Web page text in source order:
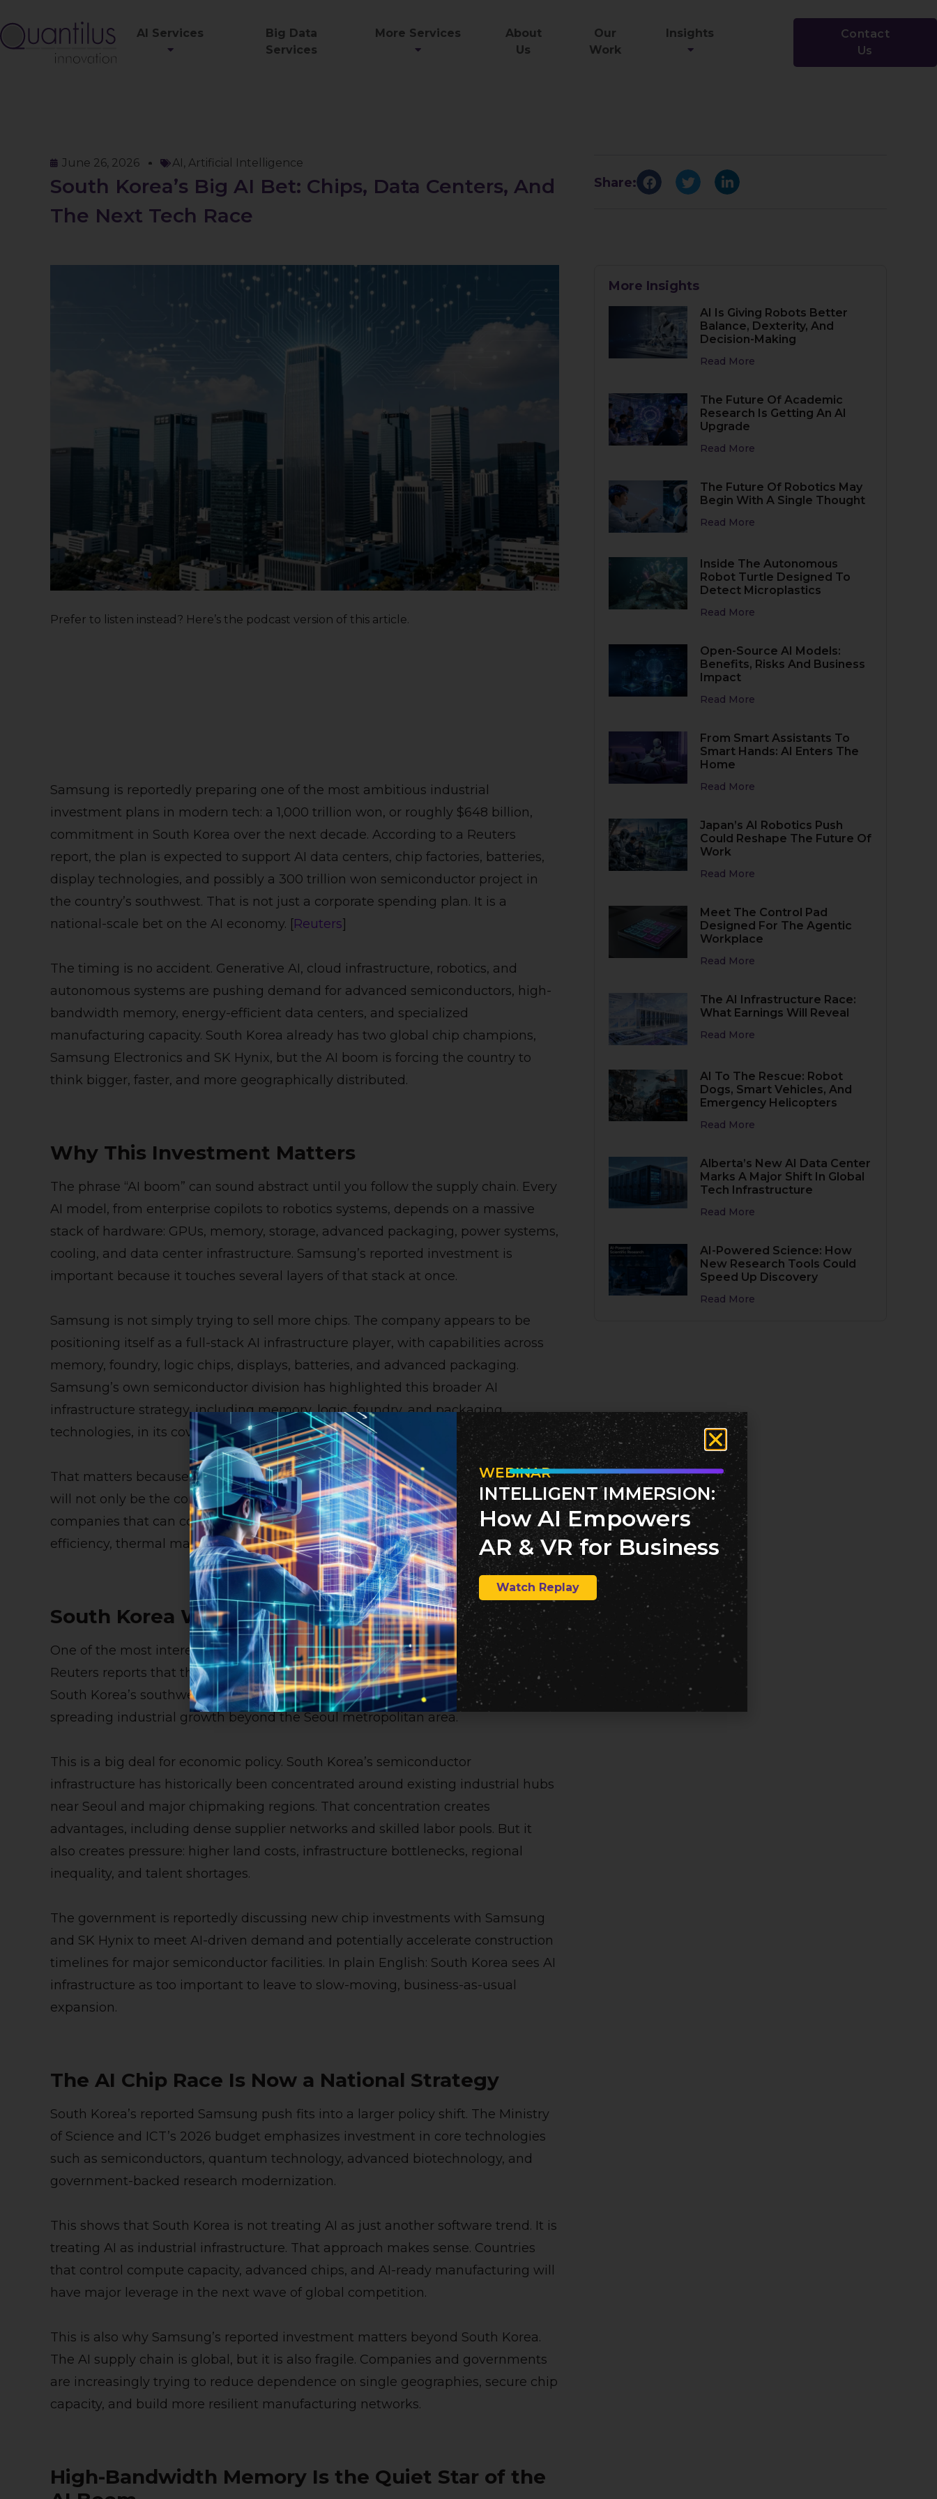
AI Services
Big Data
Services
More Services
About
Us
Our
Work
Insights
Contact
Us
June 26, 2026 AI, Artificial Intelligence
South Korea’s Big AI Bet: Chips, Data Centers, And
The Next Tech Race
Prefer to listen instead? Here’s the podcast version of this article.
Samsung is reportedly preparing one of the most ambitious industrial
investment plans in modern tech: a 1,000 trillion won, or roughly $648 billion,
commitment in South Korea over the next decade. According to a Reuters
report, the plan is expected to support AI data centers, chip factories, batteries,
display technologies, and possibly a 300 trillion won semiconductor project in
the country’s southwest. That is not just a corporate spending plan. It is a
national-scale bet on the AI economy. [Reuters]
The timing is no accident. Generative AI, cloud infrastructure, robotics, and
autonomous systems are pushing demand for advanced semiconductors, high-
bandwidth memory, energy-efficient data centers, and specialized
manufacturing capacity. South Korea already has two global chip champions,
Samsung Electronics and SK Hynix, but the AI boom is forcing the country to
think bigger, faster, and more geographically distributed.
Why This Investment Matters
The phrase “AI boom” can sound abstract until you follow the supply chain. Every
AI model, from enterprise copilots to robotics systems, depends on a massive
stack of hardware: GPUs, memory, storage, advanced packaging, power systems,
cooling, and data center infrastructure. Samsung’s reported investment is
important because it touches several layers of that stack at once.
Samsung is not simply trying to sell more chips. The company appears to be
positioning itself as a full-stack AI infrastructure player, with capabilities across
memory, foundry, logic chips, displays, batteries, and advanced packaging.
Samsung’s own semiconductor division has highlighted this broader AI
infrastructure strategy, including memory, logic, foundry, and packaging
technologies, in its coverage of NVIDIA GTC 2026.
That matters because AI hardware is becoming a systems game. The winners
will not only be the companies that make the fastest chips. They will be the
companies that can coordinate memory bandwidth, manufacturing scale, power
efficiency, thermal management, and supply chain resilience.
South Korea Wants AI Growth Beyond Seoul
One of the most interesting parts of the reported plan is its regional angle.
Reuters reports that the initiative may include a major chip factory push in
South Korea’s southwest, aligning with the government’s broader goal of
spreading industrial growth beyond the Seoul metropolitan area.
This is a big deal for economic policy. South Korea’s semiconductor
infrastructure has historically been concentrated around existing industrial hubs
near Seoul and major chipmaking regions. That concentration creates
advantages, including dense supplier networks and skilled labor pools. But it
also creates pressure: higher land costs, infrastructure bottlenecks, regional
inequality, and talent shortages.
The government is reportedly discussing new chip investments with Samsung
and SK Hynix to meet AI-driven demand and potentially accelerate construction
timelines for major semiconductor facilities. In plain English: South Korea sees AI
infrastructure as too important to leave to slow-moving, business-as-usual
expansion.
The AI Chip Race Is Now a National Strategy
South Korea’s reported Samsung push fits into a larger policy shift. The Ministry
of Science and ICT’s 2026 budget emphasizes investment in core technologies
such as semiconductors, quantum technology, advanced biotechnology, and
government-backed research modernization.
This shows that South Korea is not treating AI as just another software trend. It is
treating AI as industrial infrastructure. That approach makes sense. Countries
that control compute capacity, advanced chips, and AI-ready manufacturing will
have major leverage in the next wave of global competition.
This is also why Samsung’s reported investment matters beyond South Korea.
The AI supply chain is global, but it is also fragile. Companies and governments
are increasingly trying to reduce dependence on single geographies, secure chip
capacity, and build more resilient manufacturing networks.
High-Bandwidth Memory Is the Quiet Star of the
Share:
More Insights
AI Is Giving Robots Better
Balance, Dexterity, And
Decision-Making
Read More
The Future Of Academic
Research Is Getting An AI
Upgrade
Read More
The Future Of Robotics May
Begin With A Single Thought
Read More
Inside The Autonomous
Robot Turtle Designed To
Detect Microplastics
Read More
Open-Source AI Models:
Benefits, Risks And Business
Impact
Read More
From Smart Assistants To
Smart Hands: AI Enters The
Home
Read More
Japan’s AI Robotics Push
Could Reshape The Future Of
Work
Read More
Meet The Control Pad
Designed For The Agentic
Workplace
Read More
The AI Infrastructure Race:
What Earnings Will Reveal
Read More
AI To The Rescue: Robot
Dogs, Smart Vehicles, And
Emergency Helicopters
Read More
Alberta’s New AI Data Center
Marks A Major Shift In Global
Tech Infrastructure
Read More
AI-Powered Science: How
New Research Tools Could
Speed Up Discovery
Read More
WEBINAR
INTELLIGENT IMMERSION:
How AI Empowers
AR & VR for Business
Watch Replay